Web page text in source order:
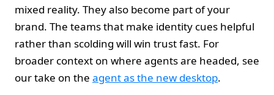
mixed reality. They also become part of your
brand. The teams that make identity cues helpful
rather than scolding will win trust fast. For
broader context on where agents are headed, see
our take on the agent as the new desktop.